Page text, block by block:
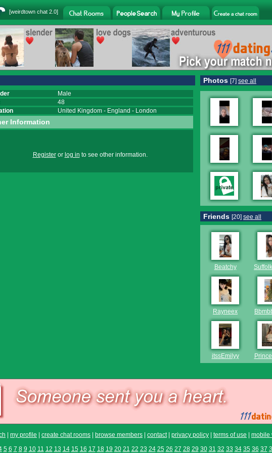
[weirdtown chat 2.0]
Male
48
United Kingdom - England - London
Information
Registeror log in to see other information.
Photos [7] see all
Friends [20] see all
Beatchy
Rayneex
itssEmilyy
my profile create chat rooms browse members contact| privacy policy terms of use
mobile
5 6 7 8 9 10 11 12 13 14 15 16 17 18 19 20 21 22 23 24 25 26 27 28 29 30 31 32 33 34 35 36 37